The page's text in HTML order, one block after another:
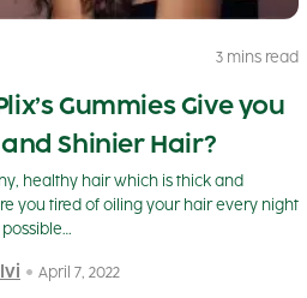
3 mins read
Gummies Give you
Shinier Hair?
healthy hair which is thick and
you tired of oiling your hair every night
April 7, 2022